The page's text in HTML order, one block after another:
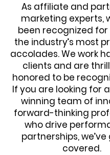
As affiliate and
marketing experts,
been recognized
the industry’s most
accolades. We work
clients and are
honored to be
If you are looking for
winning team of
forward-thinking
who drive
partnerships,
covered.